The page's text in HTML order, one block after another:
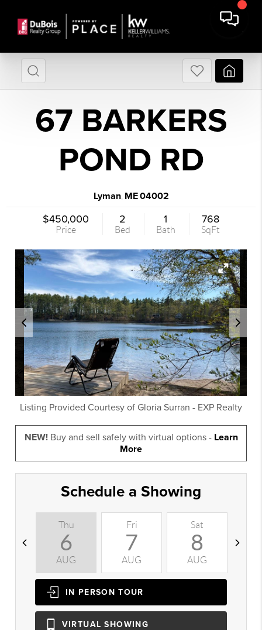
67 BARKERS
POND RD
Lyman, ME04002
$450,000
Price
2
Bed
1
Bath
768
SqFt
Listing Provided Courtesy of Gloria Surran - EXP Realty
NEW!Buy and sell safely with virtual options - Learn
More
Schedule a Showing
Thu
6
AUG
Fri
7
AUG
Sat
8
AUG
IN PERSON TOUR
VIRTUAL SHOWING